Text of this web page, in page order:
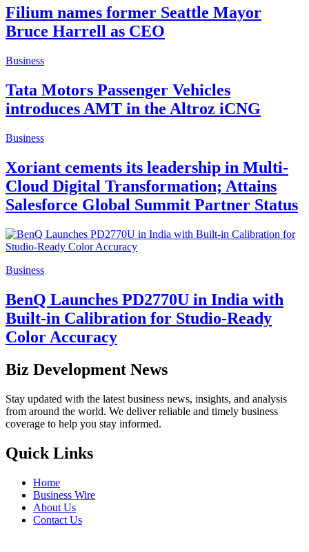
Filium names former Seattle Mayor
Bruce Harrell as CEO
Business
Tata Motors Passenger Vehicles
introduces AMT in the Altroz iCNG
Business
Xoriant cements its leadership in Multi-
Cloud Digital Transformation; Attains
Salesforce Global Summit Partner Status
Business
BenQ Launches PD2770U in India with
Built-in Calibration for Studio-Ready
Color Accuracy
Biz Development News
Stay updated with the latest business news, insights, and analysis
from around the world. We deliver reliable and timely business
coverage to help you stay informed.
Quick Links
Home
Business Wire
About Us
Contact Us